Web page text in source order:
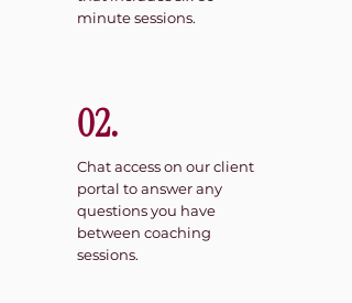
minute sessions.
02.
Chat access on our client
portal to answer any
questions you have
between coaching
sessions.